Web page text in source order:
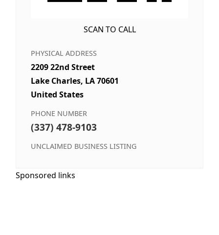
SCAN TO CALL
PHYSICAL ADDRESS
2209 22nd Street
Lake Charles, LA 70601
United States
PHONE NUMBER
(337) 478-9103
UNCLAIMED BUSINESS LISTING
Sponsored links